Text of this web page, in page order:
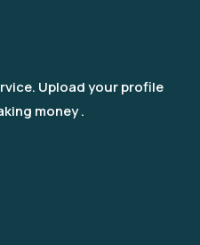
Upload your profile
money .